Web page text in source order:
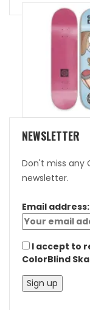
NEWSLETTER
Don't miss any
newsletter.
Email address:
I accept to
ColorBlind